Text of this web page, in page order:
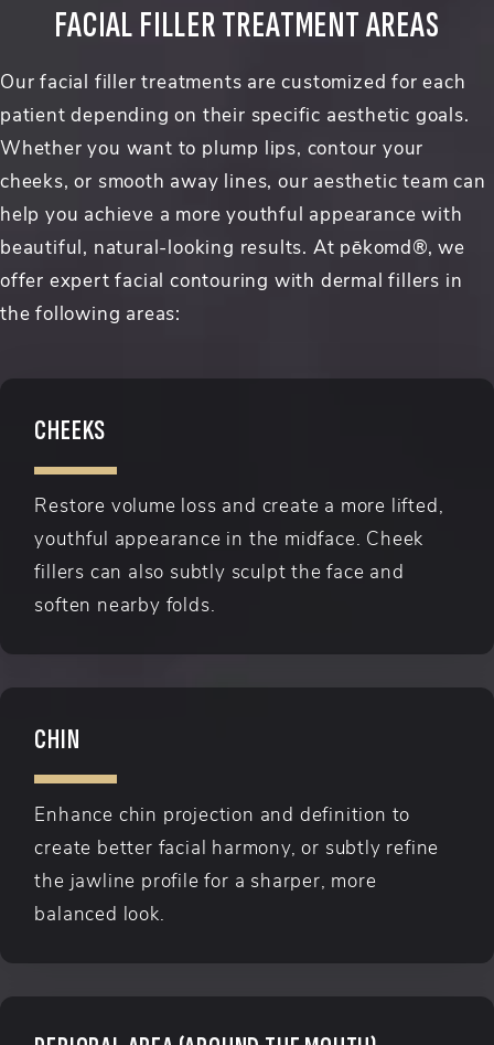
FACIAL FILLER TREATMENT AREAS
Our facial filler treatments are customized for each
patient depending on their specific aesthetic goals.
Whether you want to plump lips, contour your
cheeks, or smooth away lines, our aesthetic team can
help you achieve a more youthful appearance with
beautiful, natural-looking results. At pēkomd®, we
offer expert facial contouring with dermal fillers in
the following areas:
CHEEKS
Restore volume loss and create a more lifted,
youthful appearance in the midface. Cheek
fillers can also subtly sculpt the face and
soften nearby folds.
CHIN
Enhance chin projection and definition to
create better facial harmony, or subtly refine
the jawline profile for a sharper, more
balanced look.